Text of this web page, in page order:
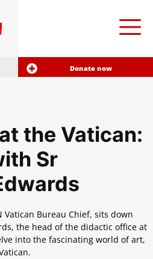
Donate now
the Vatican:
Sr
Vatican Bureau Chief, sits down
the head of the didactic office at
into the fascinating world of art,